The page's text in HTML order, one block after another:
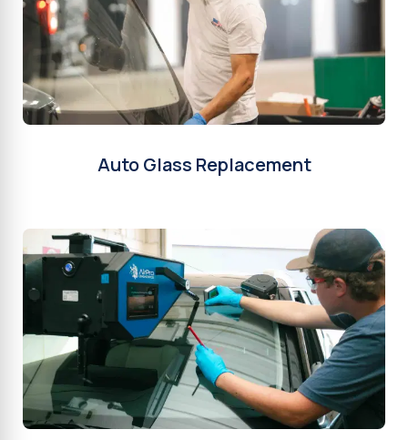
Auto Glass Replacement